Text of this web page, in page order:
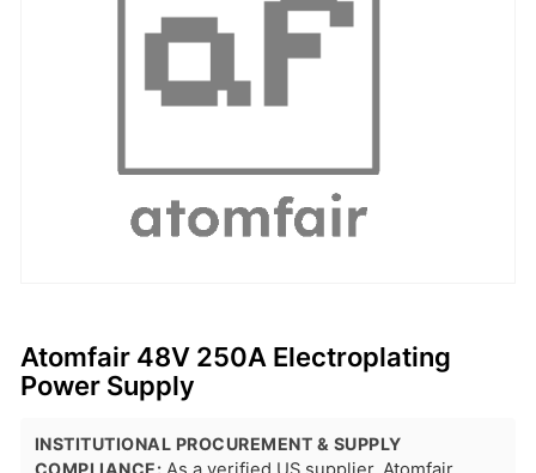
Atomfair 48V 250A Electroplating
Power Supply
INSTITUTIONAL PROCUREMENT & SUPPLY
COMPLIANCE: